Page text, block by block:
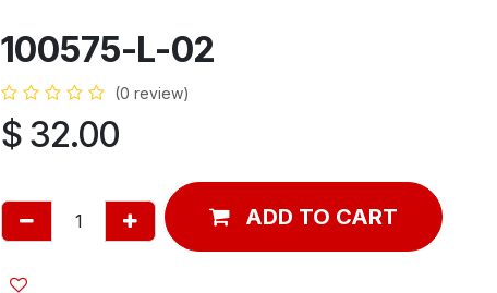
100575-L-02
(0 review)
$ 32.00
ADD TO CART